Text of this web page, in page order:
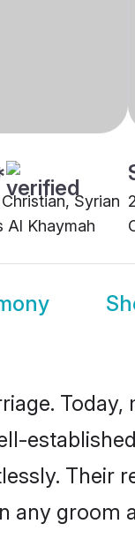
Syrian
Al Khaymah
Today,
Their
any groom